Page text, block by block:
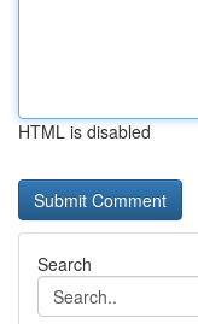
HTML is disabled
Search